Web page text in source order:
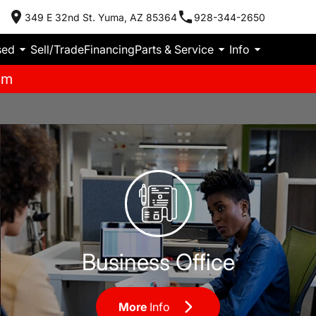
349 E 32nd St. Yuma, AZ 85364 928-344-2650
Sell/TradeFinancingParts & Service Info
Business Office
More Info